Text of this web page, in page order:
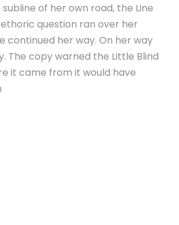
of her own road, the Line
question ran over her
continued her way. On her way
The copy warned the Little Blind
it came from it would have